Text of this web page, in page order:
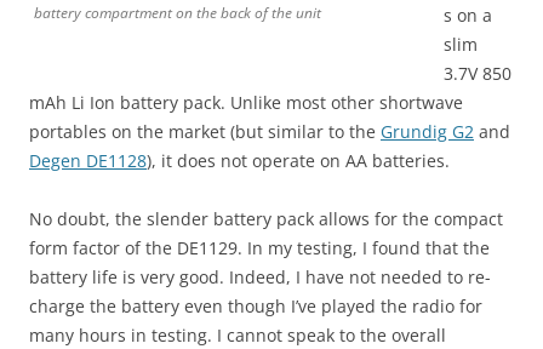
battery compartment on the back of the unit
s on a
slim
3.7V 850
mAh Li Ion battery pack. Unlike most other shortwave
portables on the market (but similar to the Grundig G2 and
Degen DE1128), it does not operate on AA batteries.
No doubt, the slender battery pack allows for the compact
form factor of the DE1129. In my testing, I found that the
battery life is very good. Indeed, I have not needed to re-
charge the battery even though I’ve played the radio for
many hours in testing. I cannot speak to the overall